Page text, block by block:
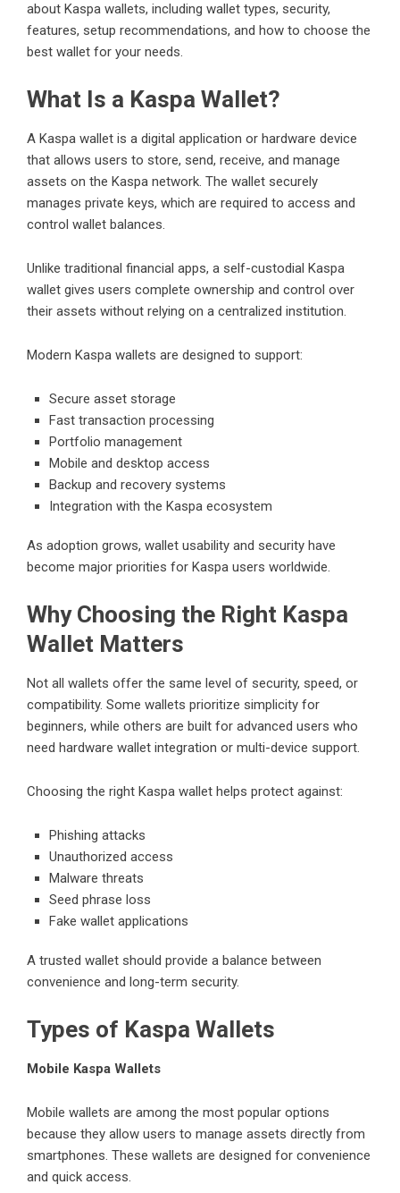
about Kaspa wallets, including wallet types, security,
features, setup recommendations, and how to choose the
best wallet for your needs.
What Is a Kaspa Wallet?
A Kaspa wallet is a digital application or hardware device
that allows users to store, send, receive, and manage
assets on the Kaspa network. The wallet securely
manages private keys, which are required to access and
control wallet balances.
Unlike traditional financial apps, a self-custodial Kaspa
wallet gives users complete ownership and control over
their assets without relying on a centralized institution.
Modern Kaspa wallets are designed to support:
Secure asset storage
Fast transaction processing
Portfolio management
Mobile and desktop access
Backup and recovery systems
Integration with the Kaspa ecosystem
As adoption grows, wallet usability and security have
become major priorities for Kaspa users worldwide.
Why Choosing the Right Kaspa
Wallet Matters
Not all wallets offer the same level of security, speed, or
compatibility. Some wallets prioritize simplicity for
beginners, while others are built for advanced users who
need hardware wallet integration or multi-device support.
Choosing the right Kaspa wallet helps protect against:
Phishing attacks
Unauthorized access
Malware threats
Seed phrase loss
Fake wallet applications
A trusted wallet should provide a balance between
convenience and long-term security.
Types of Kaspa Wallets
Mobile Kaspa Wallets
Mobile wallets are among the most popular options
because they allow users to manage assets directly from
smartphones. These wallets are designed for convenience
and quick access.